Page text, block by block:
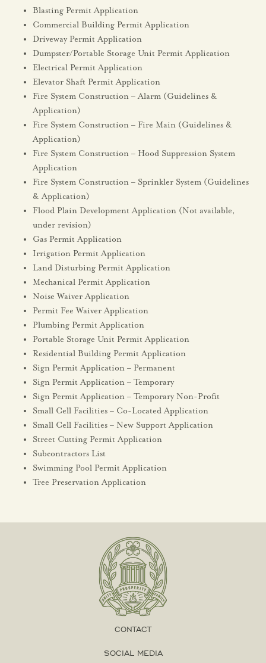
Blasting Permit Application
Commercial Building Permit Application
Driveway Permit Application
Dumpster/Portable Storage Unit Permit Application
Electrical Permit Application
Elevator Shaft Permit Application
Fire System Construction – Alarm (Guidelines &
Application)
Fire System Construction – Fire Main (Guidelines &
Application)
Fire System Construction – Hood Suppression System
Application
Fire System Construction – Sprinkler System (Guidelines
& Application)
Flood Plain Development Application (Not available,
under revision)
Gas Permit Application
Irrigation Permit Application
Land Disturbing Permit Application
Mechanical Permit Application
Noise Waiver Application
Permit Fee Waiver Application
Plumbing Permit Application
Portable Storage Unit Permit Application
Residential Building Permit Application
Sign Permit Application – Permanent
Sign Permit Application – Temporary
Sign Permit Application – Temporary Non-Profit
Small Cell Facilities – Co-Located Application
Small Cell Facilities – New Support Application
Street Cutting Permit Application
Subcontractors List
Swimming Pool Permit Application
Tree Preservation Application
CONTACT
SOCIAL MEDIA